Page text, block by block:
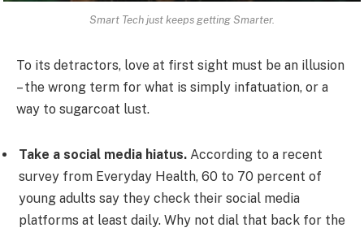
Smart Tech just keeps getting Smarter.
To its detractors, love at first sight must be an illusion
– the wrong term for what is simply infatuation, or a
way to sugarcoat lust.
Take a social media hiatus. According to a recent
survey from Everyday Health, 60 to 70 percent of
young adults say they check their social media
platforms at least daily. Why not dial that back for the